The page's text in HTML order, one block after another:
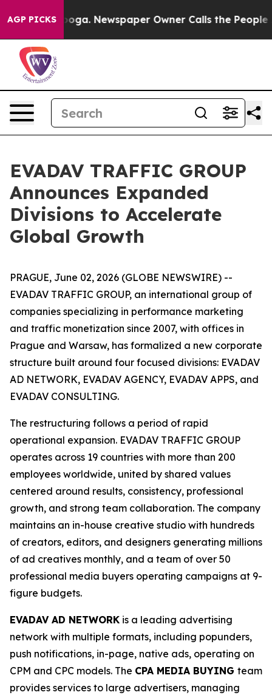
AGP PICKS
Chattanooga. Newspaper Owner Calls the People
EVADAV TRAFFIC GROUP
Announces Expanded
Divisions to Accelerate
Global Growth
PRAGUE, June 02, 2026 (GLOBE NEWSWIRE) --
EVADAV TRAFFIC GROUP, an international group of
companies specializing in performance marketing
and traffic monetization since 2007, with offices in
Prague and Warsaw, has formalized a new corporate
structure built around four focused divisions: EVADAV
AD NETWORK, EVADAV AGENCY, EVADAV APPS, and
EVADAV CONSULTING.
The restructuring follows a period of rapid
operational expansion. EVADAV TRAFFIC GROUP
operates across 19 countries with more than 200
employees worldwide, united by shared values
centered around results, consistency, professional
growth, and strong team collaboration. The company
maintains an in-house creative studio with hundreds
of creators, editors, and designers generating millions
of ad creatives monthly, and a team of over 50
professional media buyers operating campaigns at 9-
figure budgets.
EVADAV AD NETWORK is a leading advertising
network with multiple formats, including popunders,
push notifications, in-page, native ads, operating on
CPM and CPC models. The CPA MEDIA BUYING team
provides services to large advertisers, managing